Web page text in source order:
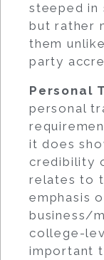
steeped in
but rather
them
party
Personal
personal
it does
credibility
relates to
emphasis
business/
college-
important